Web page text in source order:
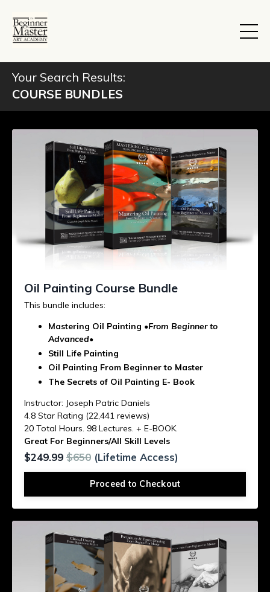
Your Search Results:
COURSE BUNDLES
Oil Painting Course Bundle
This bundle includes:
Mastering Oil Painting •From Beginner to
Advanced•
Still Life Painting
Oil Painting From Beginner to Master
The Secrets of Oil Painting E- Book
Instructor: Joseph Patric Daniels
4.8 Star Rating (22,441 reviews)
20 Total Hours. 98 Lectures. + E-BOOK.
Great For Beginners/All Skill Levels
$249.99 $650 (Lifetime Access)
Proceed to Checkout